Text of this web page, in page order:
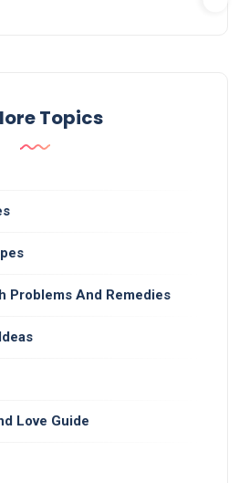
Topics
Problems And Remedies
Love Guide